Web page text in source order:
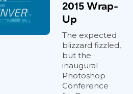
2015 Wrap-
Up
The expected
blizzard fizzled,
but the
inaugural
Photoshop
Conference